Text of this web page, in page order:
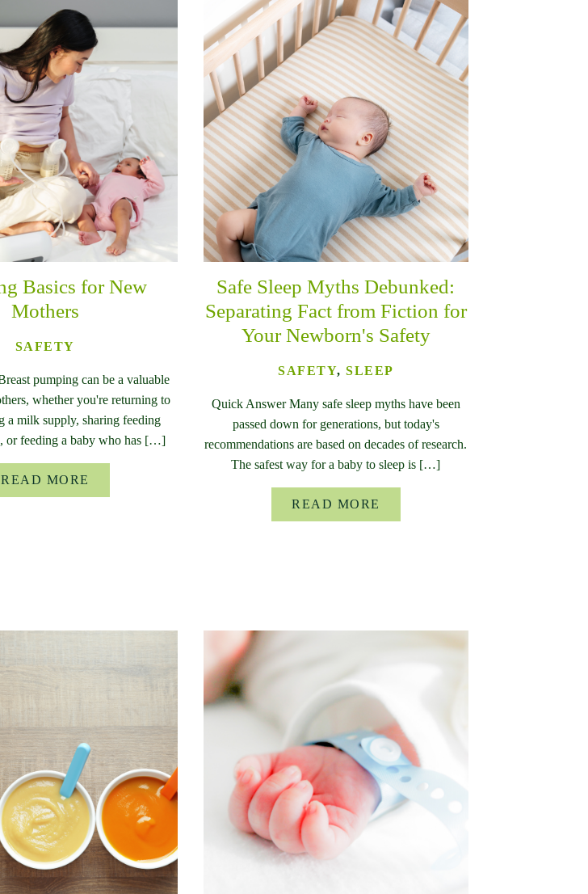
Basics for New
Mothers
SAFETY
pumping can be a valuable
whether you're returning to
a milk supply, sharing feeding
or feeding a baby who has […]
READ MORE
Safe Sleep Myths Debunked:
Separating Fact from Fiction for
Your Newborn's Safety
SAFETY,SLEEP
Quick Answer Many safe sleep myths have been
passed down for generations, but today's
recommendations are based on decades of research.
The safest way for a baby to sleep is […]
READ MORE